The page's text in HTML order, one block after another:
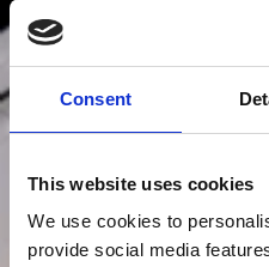
Consent
This website uses cookies
We use cookies to
provide social media